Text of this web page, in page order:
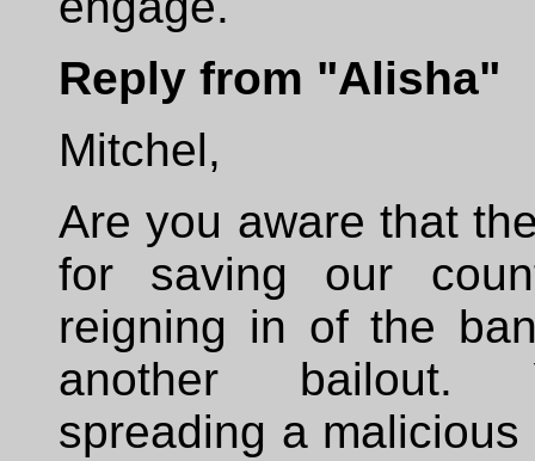
Reply from "Alisha"
Mitchel,
Are you aware that
for saving our
reigning in of the
another bailout.
spreading a